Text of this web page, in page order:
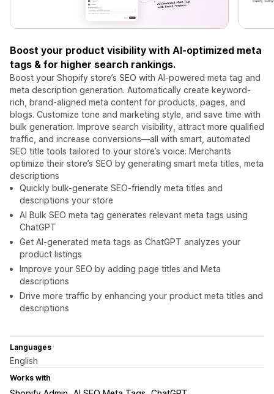
Boost your product visibility with AI-optimized meta
tags & for higher search rankings.
Boost your Shopify store’s SEO with AI-powered meta tag and
meta description generation. Automatically create keyword-
rich, brand-aligned meta content for products, pages, and
blogs. Customize tone and marketing style, and save time with
bulk generation. Improve search visibility, attract more qualified
traffic, and increase conversions—all with smart, automated
SEO title tools tailored to your store’s voice. Merchants
optimize their store’s SEO by generating smart meta titles, meta
descriptions
Quickly bulk-generate SEO-friendly meta titles and
descriptions your store
AI Bulk SEO meta tag generates relevant meta tags using
ChatGPT
Get AI-generated meta tags as ChatGPT analyzes your
product listings
Improve your SEO by adding page titles and Meta
descriptions
Drive more traffic by enhancing your product meta titles and
descriptions
Languages
English
Works with